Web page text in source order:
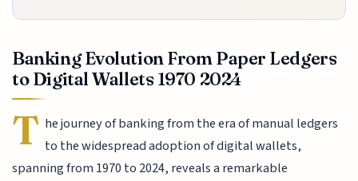
Banking Evolution From Paper Ledgers
to Digital Wallets 1970 2024
T he journey of banking from the era of manual ledgers
to the widespread adoption of digital wallets,
spanning from 1970 to 2024, reveals a remarkable